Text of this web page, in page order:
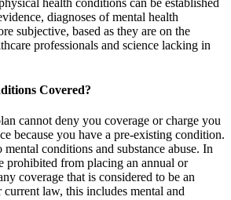
diagnoses of mental health
subjective, based as they are on the
professionals and science lacking in
Covered?
cannot deny you coverage or charge you
because you have a pre-existing condition.
conditions and substance abuse. In
prohibited from placing an annual or
coverage that is considered to be an
current law, this includes mental and